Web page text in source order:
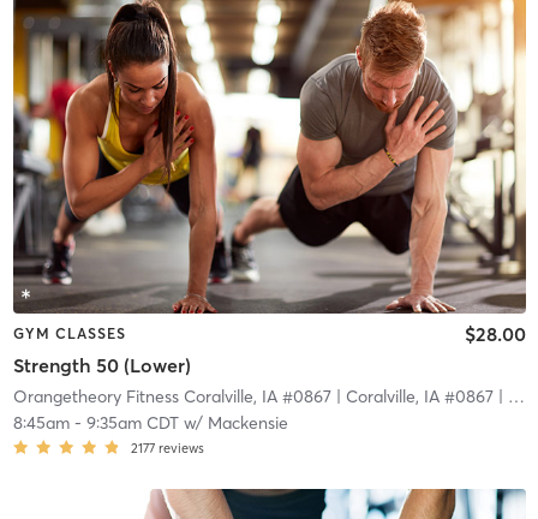
GYM CLASSES
Strength 50 (Lower)
$28.00
Orangetheory Fitness Coralville, IA #0867| Coralville, IA #0867| 24.7 mi
8:45am- 9:35am CDTw/ Mackensie
2177 reviews